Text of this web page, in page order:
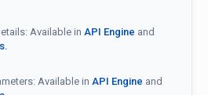
Available in API Engine and
Available in API Engine and